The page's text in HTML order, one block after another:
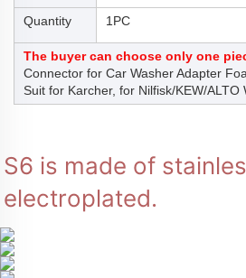
Quantity 1PC
The buyer can choose only one
Connector for Car Washer Adapter
Suit for Karcher, for Nilfisk/KEW/ALTO
S6 is made of
electroplated.